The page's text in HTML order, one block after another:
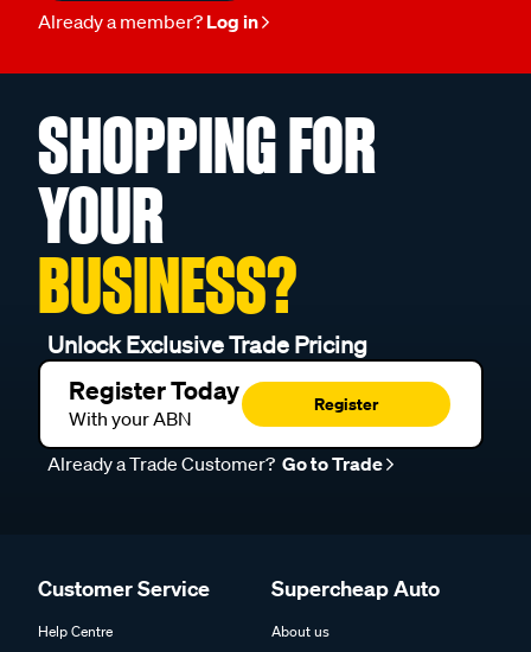
Already a member? Log in
SHOPPING FOR
YOUR
BUSINESS?
Unlock Exclusive Trade Pricing
Register Today
With your ABN
Register
Already a Trade Customer? Go to Trade
Customer Service
Help Centre
Supercheap Auto
About us